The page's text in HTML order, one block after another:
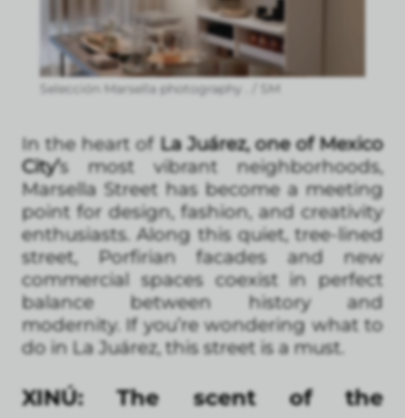
Selección Marsella photography . / SM
In the heart of La Juárez, one of Mexico
City’s most vibrant neighborhoods,
Marsella Street has become a meeting
point for design, fashion, and creativity
enthusiasts. Along this quiet, tree-lined
street, Porfirian facades and new
commercial spaces coexist in perfect
balance between history and
modernity. If you’re wondering what to
do in La Juárez, this street is a must.
XINÚ: The scent of the